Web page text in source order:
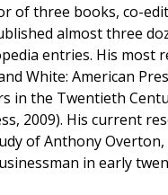
of three books, co-
almost three
entries. His most
White: American
in the Twentieth
2009). His current
of Anthony
in early